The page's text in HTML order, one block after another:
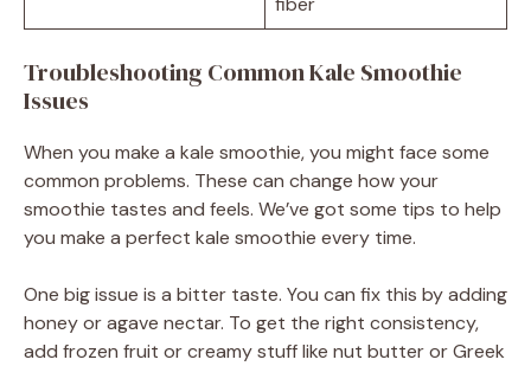
Troubleshooting Common Kale Smoothie
Issues
When you make a kale smoothie, you might face some
common problems. These can change how your
smoothie tastes and feels. We’ve got some tips to help
you make a perfect kale smoothie every time.
One big issue is a bitter taste. You can fix this by adding
honey or agave nectar. To get the right consistency,
add frozen fruit or creamy stuff like nut butter or Greek